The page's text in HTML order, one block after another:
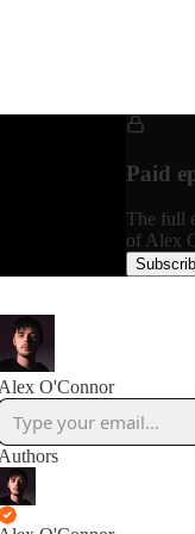
Paid
The full
of Alex
O'Connor